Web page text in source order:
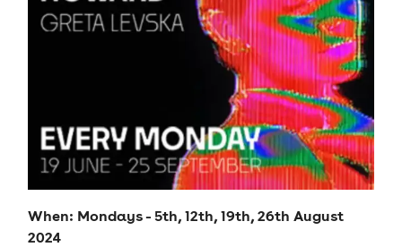
When: Mondays - 5th, 12th, 19th, 26th August
2024